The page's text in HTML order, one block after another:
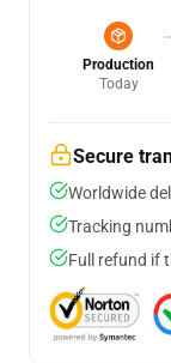
Production
Today
Secure
Worldwide
Tracking
Full refund if